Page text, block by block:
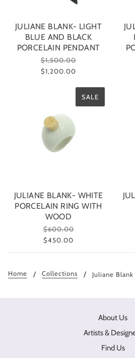
JULIANE BLANK- LIGHT
BLUE AND BLACK
PORCELAIN PENDANT
$1,500.00
$1,200.00
SALE
JULIANE BLANK- WHITE
PORCELAIN RING WITH
WOOD
$600.00
$450.00
Home Collections Juliane Blank
About Us
Artists &
Find Us